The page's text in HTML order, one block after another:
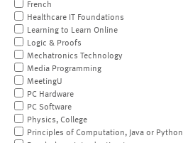
French
Healthcare IT Foundations
Learning to Learn Online
Logic & Proofs
Mechatronics Technology
Media Programming
MeetingU
PC Hardware
PC Software
Physics, College
Principles of Computation, Java or Python